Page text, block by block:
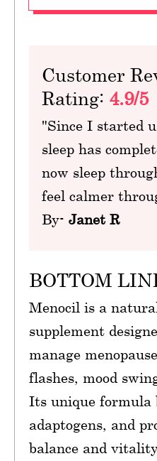
Customer
Rating: 4.9/5
"Since I started
sleep has
now sleep
feel calmer
By-Janet R
BOTTOM
Menocil is a
supplement
manage
flashes, mood
Its unique formula
adaptogens, and
balance and